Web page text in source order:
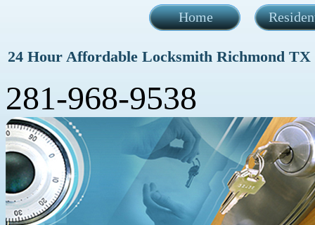
Home
24 Hour Affordable Locksmith Richmond TX
281-968-9538